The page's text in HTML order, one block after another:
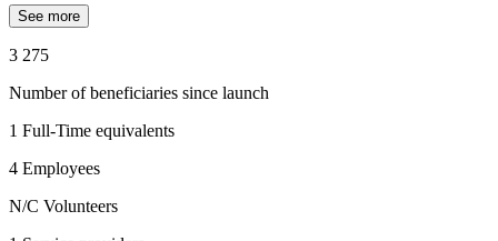
See more
3 275
Number of beneficiaries since launch
1 Full-Time equivalents
4 Employees
N/C Volunteers